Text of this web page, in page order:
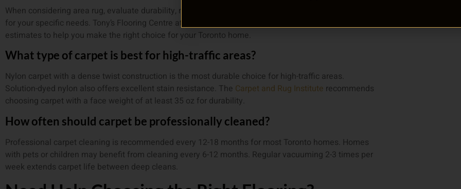
When considering area rug, evaluate durability, maintenance requirements, and cost per square foot
for your specific needs. Tony’s Flooring Centre at 268 Royal York Rd offers expert advice and free
estimates to help you make the right choice for your Toronto home.
What type of carpet is best for high-traffic areas?
Nylon carpet with a dense twist construction is the most durable choice for high-traffic areas.
Solution-dyed nylon also offers excellent stain resistance. The Carpet and Rug Institute recommends
choosing carpet with a face weight of at least 35 oz for durability.
How often should carpet be professionally cleaned?
Professional carpet cleaning is recommended every 12-18 months for most Toronto homes. Homes
with pets or children may benefit from cleaning every 6-12 months. Regular vacuuming 2-3 times per
week extends carpet life between deep cleans.